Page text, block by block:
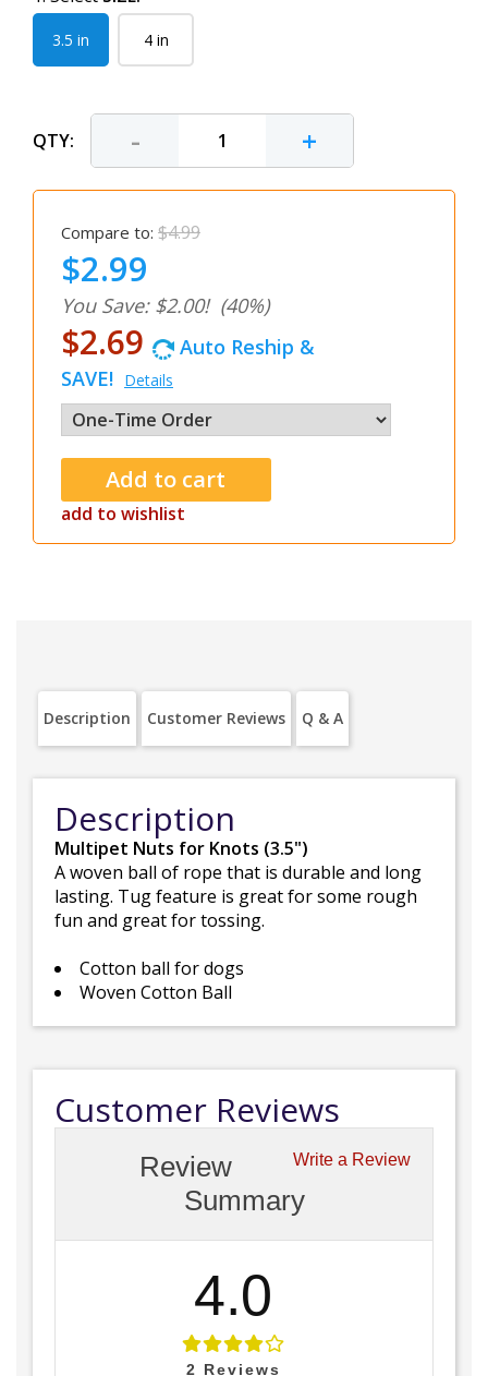
3.5 in 4 in
QTY: - +
Compare to: $4.99
$2.99
You Save: $2.00! (40%)
$2.69
Auto Reship &
SAVE! Details
add to wishlist
Description Customer Reviews Q & A
Description
Multipet Nuts for Knots (3.5")
A woven ball of rope that is durable and long
lasting. Tug feature is great for some rough
fun and great for tossing.
Cotton ball for dogs
Woven Cotton Ball
Customer Reviews
Write a Review
Review
Summary
4.0
2 Reviews